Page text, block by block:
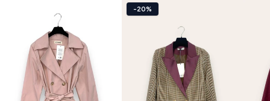
-20%